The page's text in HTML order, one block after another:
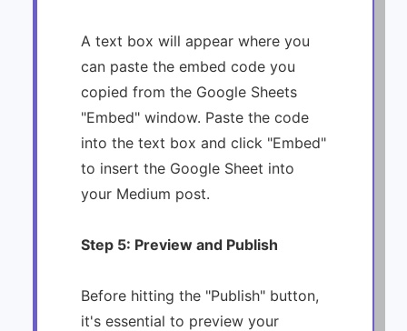
A text box will appear where you
can paste the embed code you
copied from the Google Sheets
"Embed" window. Paste the code
into the text box and click "Embed"
to insert the Google Sheet into
your Medium post.
Step 5: Preview and Publish
Before hitting the "Publish" button,
it's essential to preview your